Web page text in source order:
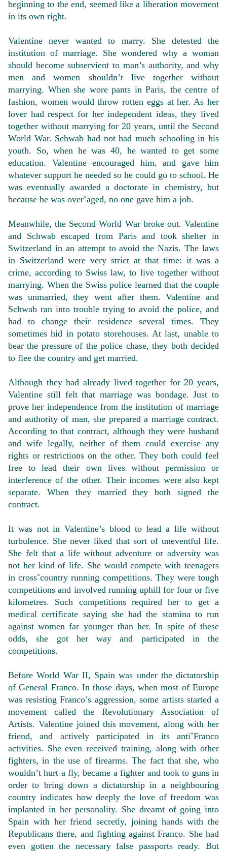
beginning to the end, seemed like a liberation movement
in its own right.
Valentine never wanted to marry. She detested the
institution of marriage. She wondered why a woman
should become subservient to man’s authority, and why
men and women shouldn’t live together without
marrying. When she wore pants in Paris, the centre of
fashion, women would throw rotten eggs at her. As her
lover had respect for her independent ideas, they lived
together without marrying for 20 years, until the Second
World War. Schwab had not had much schooling in his
youth. So, when he was 40, he wanted to get some
education. Valentine encouraged him, and gave him
whatever support he needed so he could go to school. He
was eventually awarded a doctorate in chemistry, but
because he was over˚aged, no one gave him a job.
Meanwhile, the Second World War broke out. Valentine
and Schwab escaped from Paris and took shelter in
Switzerland in an attempt to avoid the Nazis. The laws
in Switzerland were very strict at that time: it was a
crime, according to Swiss law, to live together without
marrying. When the Swiss police learned that the couple
was unmarried, they went after them. Valentine and
Schwab ran into trouble trying to avoid the police, and
had to change their residence several times. They
sometimes hid in potato storehouses. At last, unable to
bear the pressure of the police chase, they both decided
to flee the country and get married.
Although they had already lived together for 20 years,
Valentine still felt that marriage was bondage. Just to
prove her independence from the institution of marriage
and authority of man, she prepared a marriage contract.
According to that contract, although they were husband
and wife legally, neither of them could exercise any
rights or restrictions on the other. They both could feel
free to lead their own lives without permission or
interference of the other. Their incomes were also kept
separate. When they married they both signed the
contract.
It was not in Valentine’s blood to lead a life without
turbulence. She never liked that sort of uneventful life.
She felt that a life without adventure or adversity was
not her kind of life. She would compete with teenagers
in cross˚country running competitions. They were tough
competitions and involved running uphill for four or five
kilometres. Such competitions required her to get a
medical certificate saying she had the stamina to run
against women far younger than her. In spite of these
odds, she got her way and participated in the
competitions.
Before World War II, Spain was under the dictatorship
of General Franco. In those days, when most of Europe
was resisting Franco’s aggression, some artists started a
movement called the Revolutionary Association of
Artists. Valentine joined this movement, along with her
friend, and actively participated in its anti˚Franco
activities. She even received training, along with other
fighters, in the use of firearms. The fact that she, who
wouldn’t hurt a fly, became a fighter and took to guns in
order to bring down a dictatorship in a neighbouring
country indicates how deeply the love of freedom was
implanted in her personality. She dreamt of going into
Spain with her friend secretly, joining hands with the
Republicans there, and fighting against Franco. She had
even gotten the necessary false passports ready. But